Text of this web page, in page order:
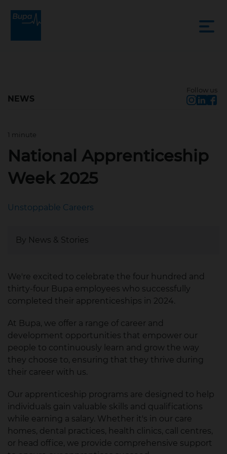
NEWS
Follow us
Feb 10, 2025, 3:21 PM
1 minute
National Apprenticeship
Week 2025
Unstoppable Careers
By News & Stories
We're excited to celebrate the four hundred and
thirty-four Bupa employees who successfully
completed their apprenticeships in 2024.
At Bupa, we offer a range of career and
development opportunities that empower our
people to continuously learn and grow the way
they choose to, ensuring that they thrive during
their career with us.
Our apprenticeship programs are designed to help
individuals gain valuable skills and qualifications
while earning a salary. Whether it's in our care
homes, dental practices, health clinics, call centres,
or head office, we provide comprehensive support